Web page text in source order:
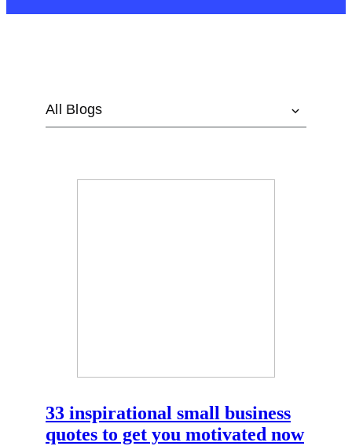
33 inspirational small business
quotes to get you motivated now